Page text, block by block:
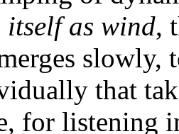
as wind,
slowly,
that
for listening